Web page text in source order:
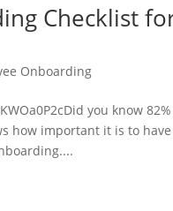
Checklist
Onboarding
you know
how important it is to